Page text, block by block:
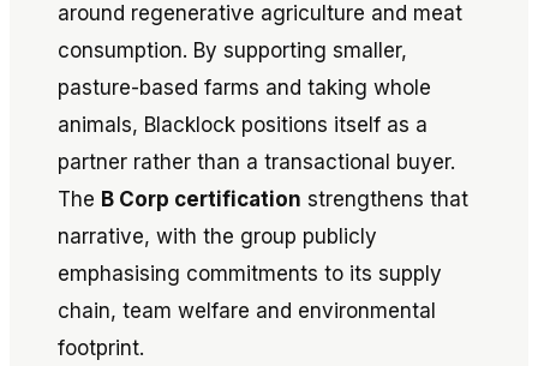
around regenerative agriculture and meat
consumption. By supporting smaller,
pasture-based farms and taking whole
animals, Blacklock positions itself as a
partner rather than a transactional buyer.
The B Corp certification strengthens that
narrative, with the group publicly
emphasising commitments to its supply
chain, team welfare and environmental
footprint.